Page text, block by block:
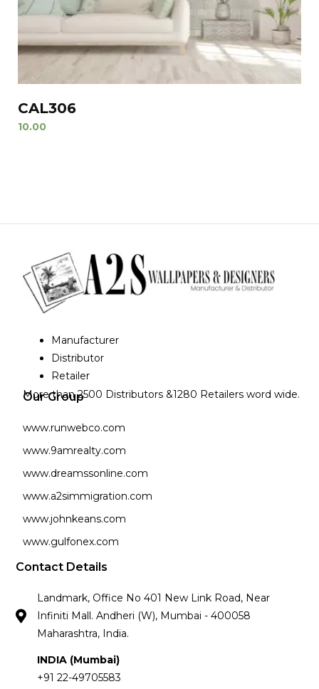
CAL306
10.00
Manufacturer
Distributor
Retailer
More than 2500 Distributors &1280 Retailers word wide.
Our Group
www.runwebco.com
www.9amrealty.com
www.dreamssonline.com
www.a2simmigration.com
www.johnkeans.com
www.gulfonex.com
Contact Details
Landmark, Office No 401 New Link Road, Near
Infiniti Mall. Andheri (W), Mumbai - 400058
Maharashtra, India.
INDIA (Mumbai)
+91 22-49705583